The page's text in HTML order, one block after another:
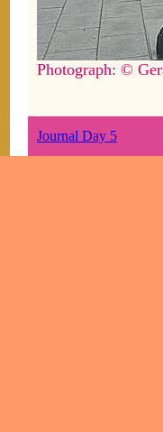
Photograph: ©
Journal Day 5